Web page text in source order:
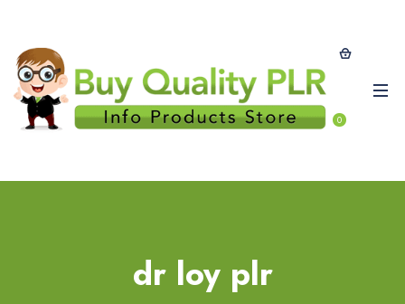
0
dr loy plr